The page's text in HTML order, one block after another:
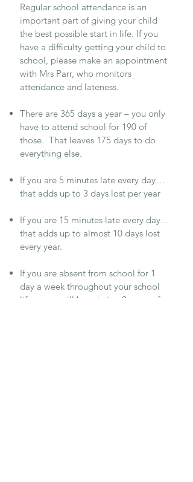
Regular school attendance is an
important part of giving your child
the best possible start in life. If you
have a difficulty getting your child to
school, please make an appointment
with Mrs Parr, who monitors
attendance and lateness.
There are 365 days a year – you only
have to attend school for 190 of
those. That leaves 175 days to do
everything else.
If you are 5 minutes late every day…
that adds up to 3 days lost per year
If you are 15 minutes late every day…
that adds up to almost 10 days lost
every year.
If you are absent from school for 1
day a week throughout your school
life… you will be missing 2 years of